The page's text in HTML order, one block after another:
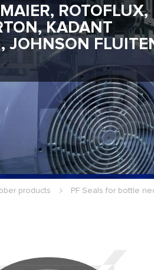
ROTOFLUX,
KADANT
JOHNSON
Hello Guest Login|
products PF Seals for bottle